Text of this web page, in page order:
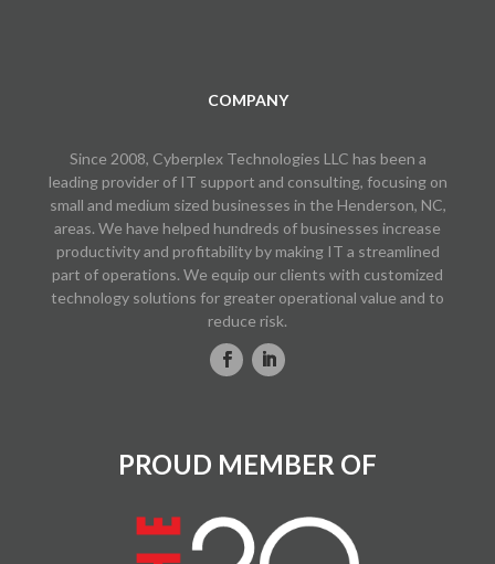
COMPANY
Since 2008, Cyberplex Technologies LLC has been a
leading provider of IT support and consulting, focusing on
small and medium sized businesses in the Henderson, NC,
areas. We have helped hundreds of businesses increase
productivity and profitability by making IT a streamlined
part of operations. We equip our clients with customized
technology solutions for greater operational value and to
reduce risk.
PROUD MEMBER OF